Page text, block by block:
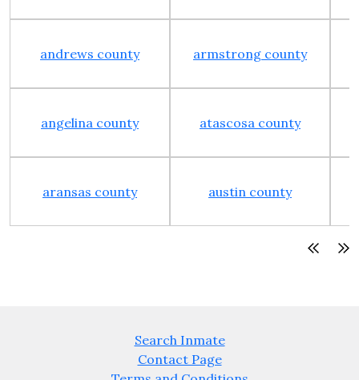
andrews county armstrong county
angelina county atascosa county
aransas county austin county
Search Inmate
Contact Page